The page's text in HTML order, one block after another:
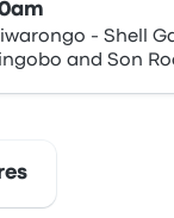
- Shell Garage, C/O Hage-
and Son